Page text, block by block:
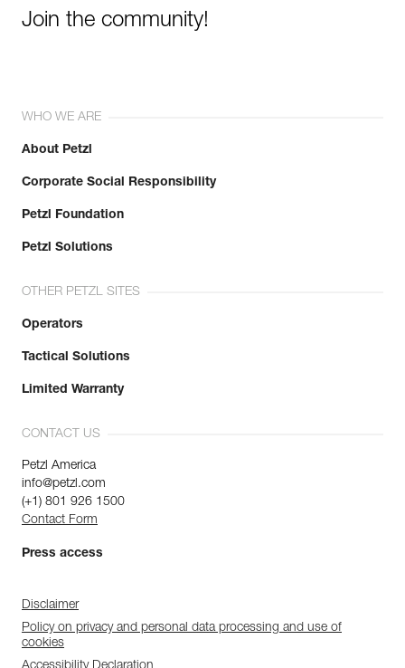
Join the community!
WHO WE ARE
About Petzl
Corporate Social Responsibility
Petzl Foundation
Petzl Solutions
OTHER PETZL SITES
Operators
Tactical Solutions
Limited Warranty
CONTACT US
Petzl America
info@petzl.com
(+1) 801 926 1500
Contact Form
Press access
Disclaimer
Policy on privacy and personal data processing and use of
cookies